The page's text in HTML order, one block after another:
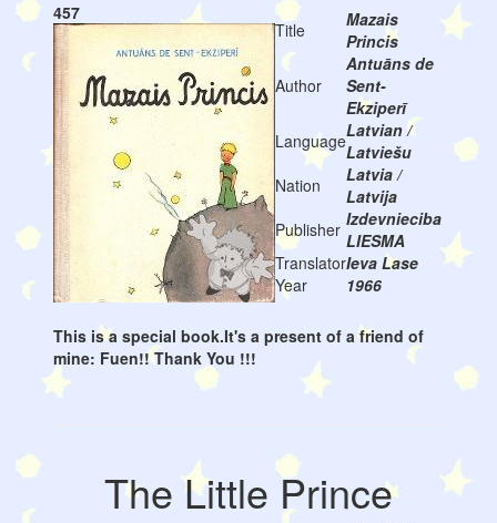
457
Title
Mazais
Princis
Author
Antuāns de
Sent-
Ekziperī
LanguageLatvian /
Latviešu
Nation
Latvia /
Latvija
Publisher Izdevnieciba
LIESMA
TranslatorIeva Lase
Year
1966
This is a special book.It's a present of a friend of
mine: Fuen!! Thank You !!!
The Little Prince